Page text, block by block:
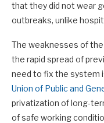
that they did not wear
outbreaks, unlike
The weaknesses of
the rapid spread of
need to fix the system
Union of Public and
privatization of long-
of safe working